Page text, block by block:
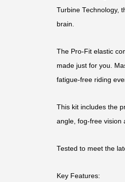
Turbine Technology,
brain.
The Pro-Fit elastic
made just for you.
fatigue-free riding
This kit includes the
angle, fog-free vision
Tested to meet the
Key Features: